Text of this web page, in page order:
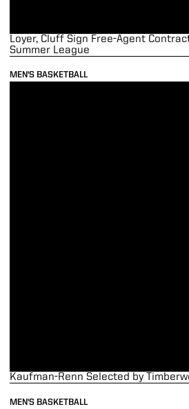
MEN'S BASKETBALL
Loyer, Cluff Sign Free-Agent
Summer League
MEN'S BASKETBALL
Kaufman-Renn Selected by